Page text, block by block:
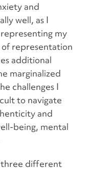
and
well, as I
my
representation
additional
marginalized
challenges I
to navigate
and
being, mental
three different